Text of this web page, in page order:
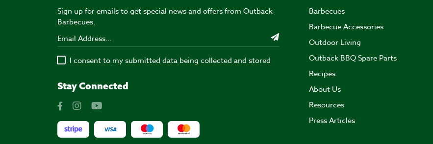
Sign up for emails to get special news and offers from Outback
Barbecues.
I consent to my submitted data being collected and stored
Stay Connected
Barbecues
Barbecue Accessories
Outdoor Living
Outback BBQ Spare Parts
Recipes
About Us
Resources
Press Articles